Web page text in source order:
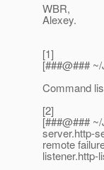
WBR,
Alexey.
[1]
[###@###
Command
[2]
[###@###
server.http-
remote
listener.http-